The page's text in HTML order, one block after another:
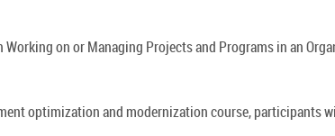
on or Managing Projects and Programs in an
optimization and modernization course, participants